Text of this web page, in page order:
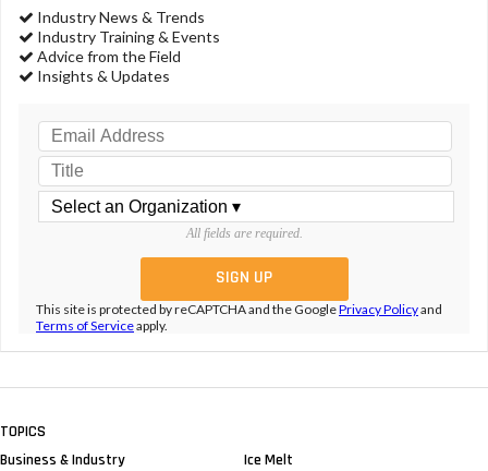
Industry News & Trends
Industry Training & Events
Advice from the Field
Insights & Updates
All fields are required.
This site is protected by reCAPTCHA and the GooglePrivacy Policyand
Terms of Serviceapply.
TOPICS
Business & Industry
Ice Melt